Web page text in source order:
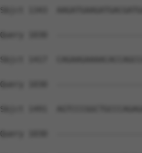
Sbjct 1343
Query 1030
Sbjct 1417
Query 1030
Sbjct 1491
Query 1030